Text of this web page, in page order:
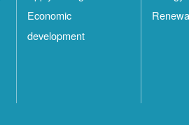
Economic
development